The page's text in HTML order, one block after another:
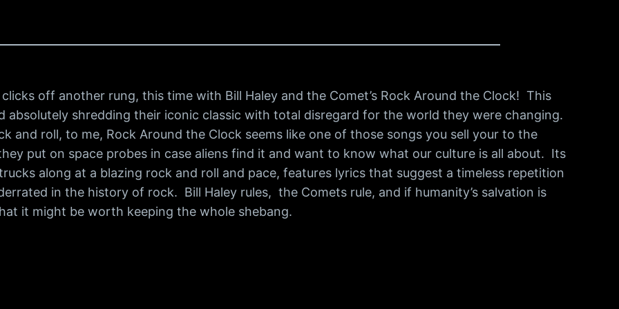
off another rung, this time with Bill Haley and the Comet’s Rock Around the Clock! This
absolutely shredding their iconic classic with total disregard for the world they were changing.
and roll, to me, Rock Around the Clock seems like one of those songs you sell your to the
put on space probes in case aliens find it and want to know what our culture is all about. Its
along at a blazing rock and roll and pace, features lyrics that suggest a timeless repetition
in the history of rock. Bill Haley rules, the Comets rule, and if humanity’s salvation is
it might be worth keeping the whole shebang.